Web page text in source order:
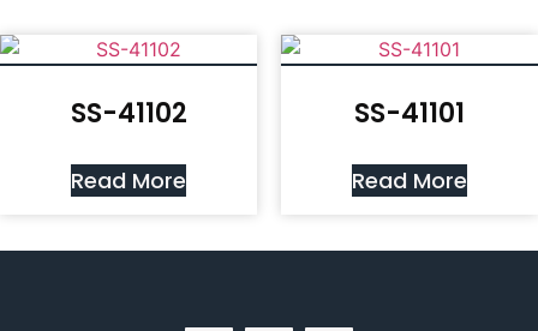
SS-41102
Read More
SS-41101
Read More